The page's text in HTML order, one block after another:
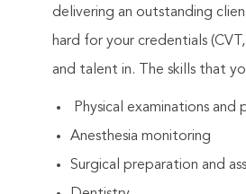
delivering an outstanding
hard for your credentials
and talent in. The skills that
Physical examinations and
Anesthesia monitoring
Surgical preparation and